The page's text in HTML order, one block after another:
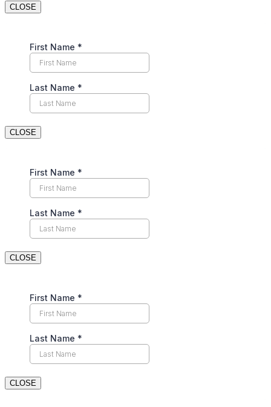
CLOSE
CLOSE
CLOSE
CLOSE